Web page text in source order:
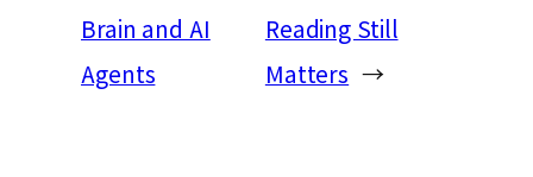
Brain and AI
Agents
Reading Still
Matters →